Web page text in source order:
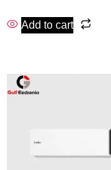
Add to cart